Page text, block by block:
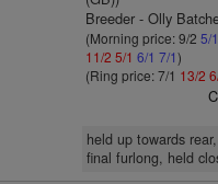
Breeder - Olly
(Morning price: 9/2 5/1
11/2 5/1 6/1 7/1)
(Ring price: 7/1 13/2
held up towards
final furlong, held